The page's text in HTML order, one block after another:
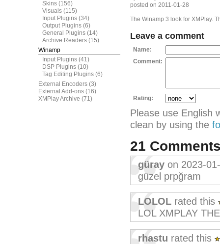
Skins (156)
Visuals (115)
Input Plugins (34)
Output Plugins (6)
General Plugins (14)
Archive Readers (15)
Winamp
Input Plugins (41)
DSP Plugins (10)
Tag Editing Plugins (6)
External Encoders (3)
External Add-ons (16)
XMPlay Archive (71)
posted on 2011-01-28
The Winamp 3 look for XMPlay.
Leave a comment
Name:
Comment:
Rating:
Please use English
clean by using the
21
güray on 2023-
güzel prpğram
LOLOL rated this
LOL XMPLAY
rhastu rated this